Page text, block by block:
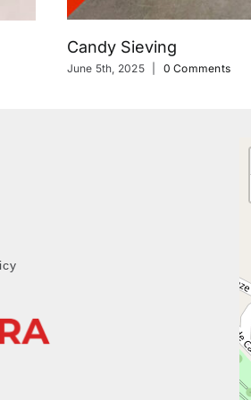
Candy Sieving
June 5th, 2025 0 Comments